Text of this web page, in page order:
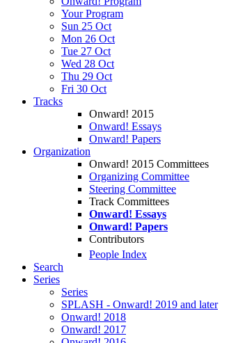
Your Program
Sun 25 Oct
Mon 26 Oct
Tue 27 Oct
Wed 28 Oct
Thu 29 Oct
Fri 30 Oct
Tracks
Onward! 2015
Onward! Essays
Onward! Papers
Organization
Onward! 2015 Committees
Organizing Committee
Steering Committee
Track Committees
Onward! Essays
Onward! Papers
Contributors
People Index
Search
Series
Series
SPLASH - Onward! 2019 and later
Onward! 2018
Onward! 2017